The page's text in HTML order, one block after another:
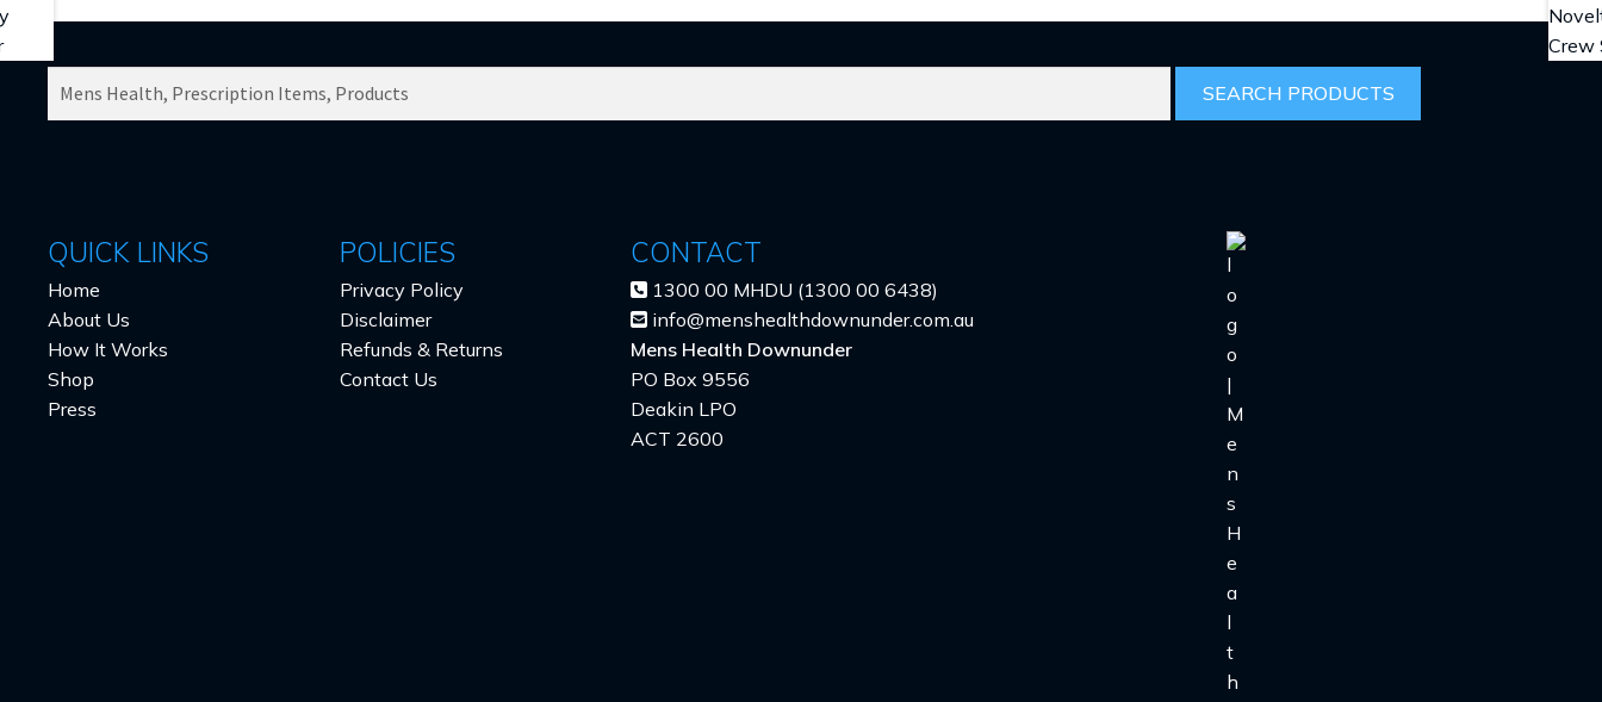
QUICK LINKS
Home
About Us
How It Works
Shop
Press
POLICIES
Privacy Policy
Disclaimer
Refunds & Returns
Contact Us
CONTACT
1300 00 MHDU (1300 00 6438)
info@menshealthdownunder.com.au
Mens Health Downunder
PO Box 9556
Deakin LPO
ACT 2600